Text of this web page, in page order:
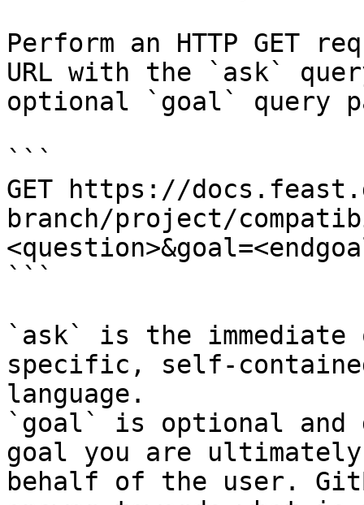
Perform an HTTP GET
URL with the `ask`
optional `goal` query
```
GET https://
branch/project/
```
`ask` is the
specific, self-
language.
`goal` is optional and
goal you are
behalf of the user.